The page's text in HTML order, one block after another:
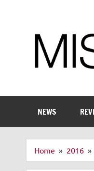
NEWS
Home 2016